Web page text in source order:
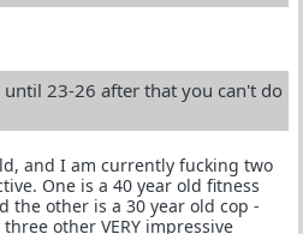
until 23-26 after that you can't do
and I am currently fucking two
One is a 40 year old fitness
the other is a 30 year old cop -
other VERY impressive